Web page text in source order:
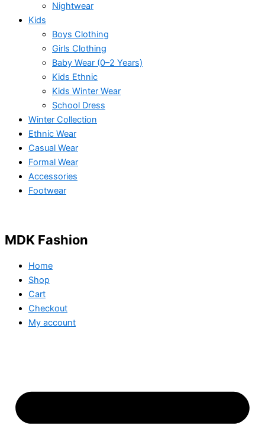
Nightwear
Kids
Boys Clothing
Girls Clothing
Baby Wear (0–2 Years)
Kids Ethnic
Kids Winter Wear
School Dress
Winter Collection
Ethnic Wear
Casual Wear
Formal Wear
Accessories
Footwear
MDK Fashion
Home
Shop
Cart
Checkout
My account